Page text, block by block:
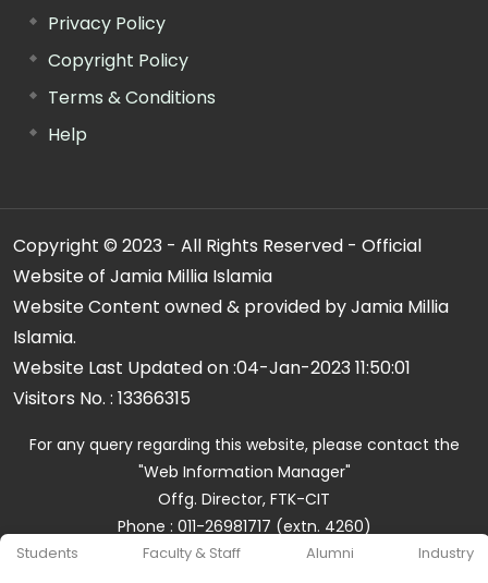
Students Faculty & Staff Alumni Industry
Privacy Policy
Copyright Policy
Terms & Conditions
Help
Copyright © 2023 - All Rights Reserved - Official
Website of Jamia Millia Islamia
Website Content owned & provided by Jamia Millia
Islamia.
Website Last Updated on :04-Jan-2023 11:50:01
Visitors No. : 13366315
For any query regarding this website, please contact the
"Web Information Manager"
Offg. Director, FTK-CIT
Phone : 011-26981717 (extn. 4260)
Email ID : cit@jmi.ac.in